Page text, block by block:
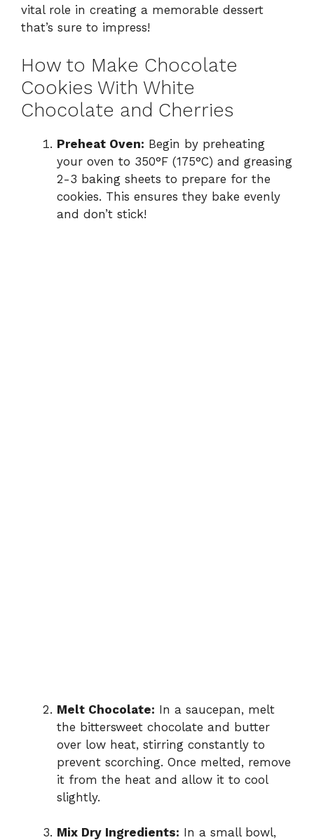
vital role in creating a memorable dessert
that’s sure to impress!
How to Make Chocolate
Cookies With White
Chocolate and Cherries
Preheat Oven: Begin by preheating
your oven to 350°F (175°C) and greasing
2-3 baking sheets to prepare for the
cookies. This ensures they bake evenly
and don’t stick!
Melt Chocolate: In a saucepan, melt
the bittersweet chocolate and butter
over low heat, stirring constantly to
prevent scorching. Once melted, remove
it from the heat and allow it to cool
slightly.
Mix Dry Ingredients: In a small bowl,